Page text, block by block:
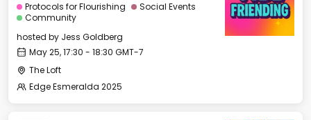
Protocols for Flourishing
Social Events
Community
hosted by Jess Goldberg
May 25, 17:30 - 18:30 GMT-7
The Loft
Edge Esmeralda 2025